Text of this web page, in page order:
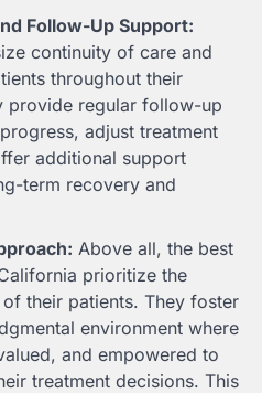
Follow-Up Support:
continuity of care and
throughout their
provide regular follow-up
adjust treatment
additional support
term recovery and
Above all, the best
prioritize the
their patients. They foster
environment where
and empowered to
treatment decisions. This